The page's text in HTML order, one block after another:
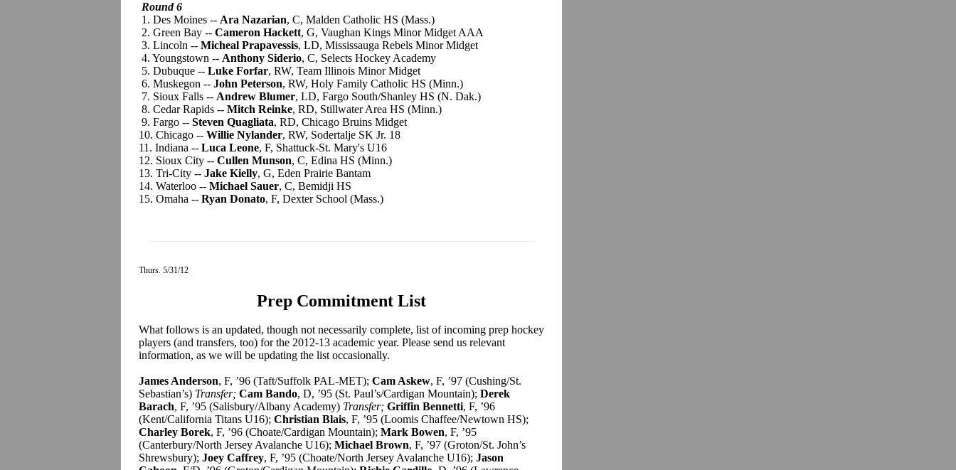
Round 6
1. Des Moines -- Ara Nazarian, C, Malden Catholic HS (Mass.)
2. Green Bay -- Cameron Hackett, G, Vaughan Kings Minor Midget AAA
3. Lincoln -- Micheal Prapavessis, LD, Mississauga Rebels Minor Midget
4. Youngstown -- Anthony Siderio, C, Selects Hockey Academy
5. Dubuque -- Luke Forfar, RW, Team Illinois Minor Midget
6. Muskegon -- John Peterson, RW, Holy Family Catholic HS (Minn.)
7. Sioux Falls -- Andrew Blumer, LD, Fargo South/Shanley HS (N. Dak.)
8. Cedar Rapids -- Mitch Reinke, RD, Stillwater Area HS (Minn.)
9. Fargo -- Steven Quagliata, RD, Chicago Bruins Midget
10. Chicago -- Willie Nylander, RW, Sodertalje SK Jr. 18
11. Indiana -- Luca Leone, F, Shattuck-St. Mary's U16
12. Sioux City -- Cullen Munson, C, Edina HS (Minn.)
13. Tri-City -- Jake Kielly, G, Eden Prairie Bantam
14. Waterloo -- Michael Sauer, C, Bemidji HS
15. Omaha -- Ryan Donato, F, Dexter School (Mass.)
Thurs. 5/31/12
Prep Commitment List
What follows is an updated, though not necessarily complete, list of incoming prep hockey
players (and transfers, too) for the 2012-13 academic year. Please send us relevant
information, as we will be updating the list occasionally.
James Anderson, F, ’96 (Taft/Suffolk PAL-MET); Cam Askew, F, ’97 (Cushing/St.
Sebastian’s) Transfer; Cam Bando, D, ’95 (St. Paul’s/Cardigan Mountain); Derek
Barach, F, ’95 (Salisbury/Albany Academy) Transfer; Griffin Bennetti, F, ’96
(Kent/California Titans U16); Christian Blais, F, ’95 (Loomis Chaffee/Newtown HS);
Charley Borek, F, ’96 (Choate/Cardigan Mountain); Mark Bowen, F, ’95
(Canterbury/North Jersey Avalanche U16); Michael Brown, F, ’97 (Groton/St. John’s
Shrewsbury); Joey Caffrey, F, ’95 (Choate/North Jersey Avalanche U16); Jason